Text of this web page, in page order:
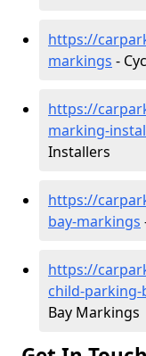
https://
markings -
https://
marking-
Installers
https://
bay-markings
https://
child-
Bay Markings